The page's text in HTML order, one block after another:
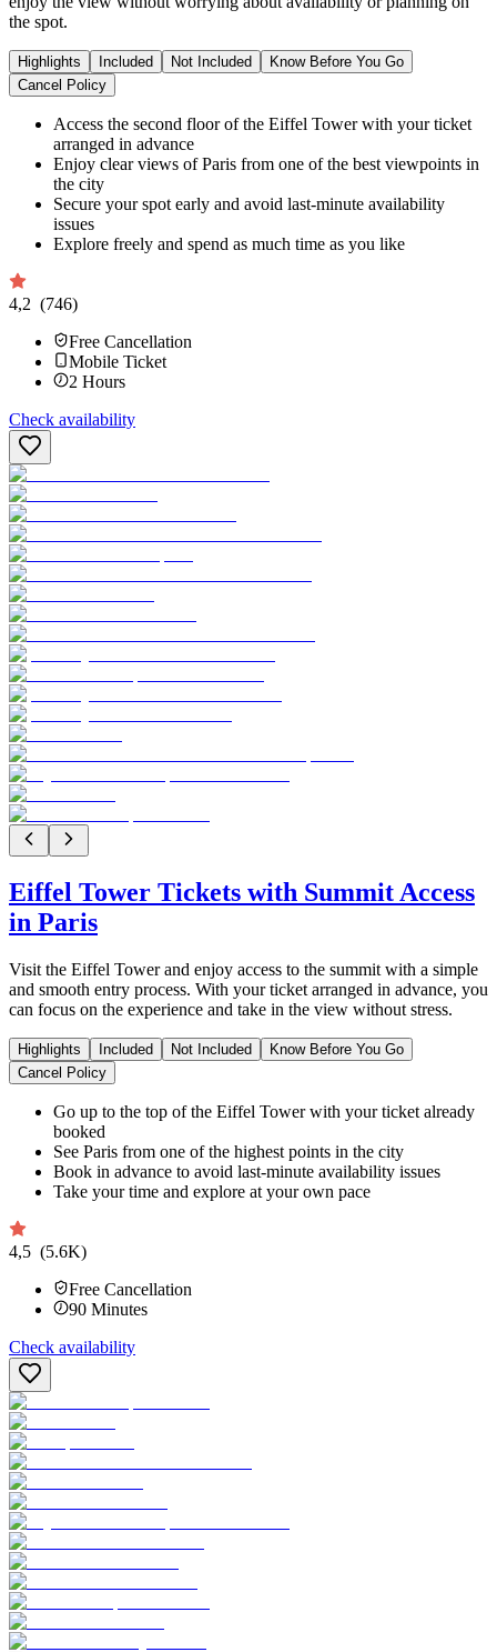
the spot.
Highlights Included Not Included
Know Before You Go
Cancel Policy
Access the second floor of the Eiffel Tower with your ticket
arranged in advance
Enjoy clear views of Paris from one of the best viewpoints in
the city
Secure your spot early and avoid last-minute availability
issues
Explore freely and spend as much time as you like
4,2 (746)
Free Cancellation
Mobile Ticket
2 Hours
Check availability
Eiffel Tower Tickets with Summit Access
in Paris
Visit the Eiffel Tower and enjoy access to the summit with a simple
and smooth entry process. With your ticket arranged in advance, you
can focus on the experience and take in the view without stress.
Highlights Included Not Included
Know Before You Go
Cancel Policy
Go up to the top of the Eiffel Tower with your ticket already
booked
See Paris from one of the highest points in the city
Book in advance to avoid last-minute availability issues
Take your time and explore at your own pace
4,5 (5.6K)
Free Cancellation
90 Minutes
Check availability